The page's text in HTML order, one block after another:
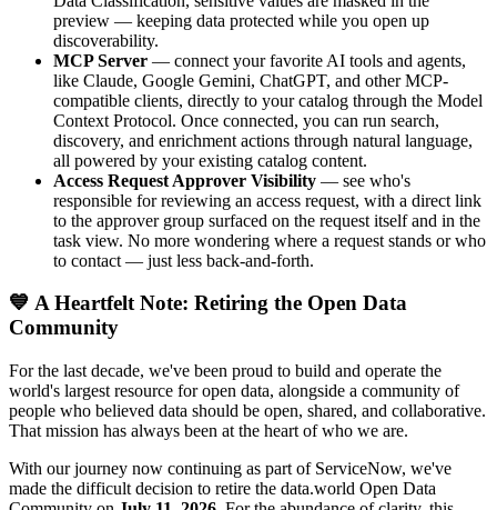
preview — keeping data protected while you open up
discoverability.
MCP Server — connect your favorite AI tools and agents,
like Claude, Google Gemini, ChatGPT, and other MCP-
compatible clients, directly to your catalog through the Model
Context Protocol. Once connected, you can run search,
discovery, and enrichment actions through natural language,
all powered by your existing catalog content.
Access Request Approver Visibility — see who's
responsible for reviewing an access request, with a direct link
to the approver group surfaced on the request itself and in the
task view. No more wondering where a request stands or who
to contact — just less back-and-forth.
💙 A Heartfelt Note: Retiring the Open Data
Community
For the last decade, we've been proud to build and operate the
world's largest resource for open data, alongside a community of
people who believed data should be open, shared, and collaborative.
That mission has always been at the heart of who we are.
With our journey now continuing as part of ServiceNow, we've
made the difficult decision to retire the data.world Open Data